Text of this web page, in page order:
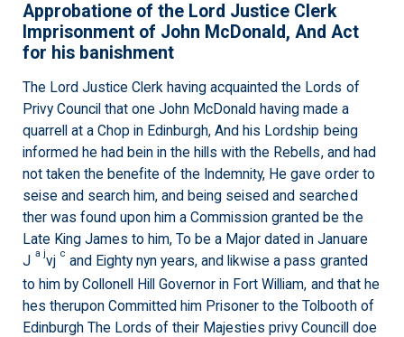
Approbatione of the Lord Justice Clerk
Imprisonment of John McDonald, And Act
for his banishment
The Lord Justice Clerk having acquainted the Lords of
Privy Council that one John McDonald having made a
quarrell at a Chop in Edinburgh, And his Lordship being
informed he had bein in the hills with the Rebells, and had
not taken the benefite of the Indemnity, He gave order to
seise and search him, and being seised and searched
ther was found upon him a Commission granted be the
Late King James to him, To be a Major dated in Januare
J a jvj c and Eighty nyn years, and likwise a pass granted
to him by Collonell Hill Governor in Fort William, and that he
hes therupon Committed him Prisoner to the Tolbooth of
Edinburgh The Lords of their Majesties privy Councill doe